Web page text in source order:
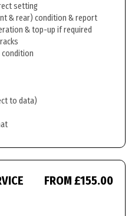
setting
& rear) condition & report
& top-up if required
condition
to data)
FROM £155.00